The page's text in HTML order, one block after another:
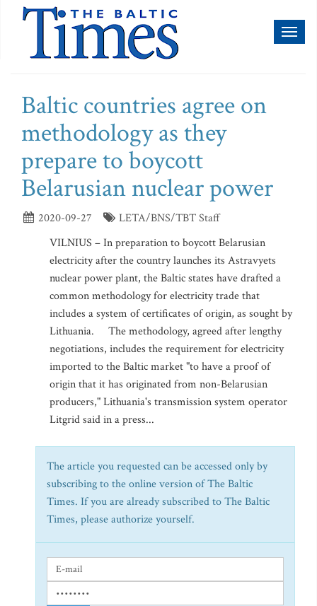
Baltic countries agree on
methodology as they
prepare to boycott
Belarusian nuclear power
2020-09-27
LETA/BNS/TBT Staff
VILNIUS – In preparation to boycott Belarusian
electricity after the country launches its Astravyets
nuclear power plant, the Baltic states have drafted a
common methodology for electricity trade that
includes a system of certificates of origin, as sought by
Lithuania. The methodology, agreed after lengthy
negotiations, includes the requirement for electricity
imported to the Baltic market "to have a proof of
origin that it has originated from non-Belarusian
producers," Lithuania's transmission system operator
Litgrid said in a press...
The article you requested can be accessed only by
subscribing to the online version of The Baltic
Times. If you are already subscribed to The Baltic
Times, please authorize yourself.